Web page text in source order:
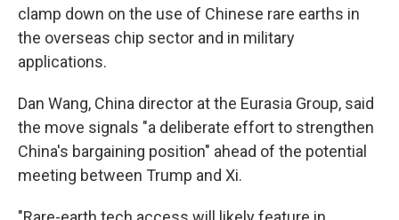
clamp down on the use of Chinese rare earths in
the overseas chip sector and in military
applications.
Dan Wang, China director at the Eurasia Group, said
the move signals "a deliberate effort to strengthen
China's bargaining position" ahead of the potential
meeting between Trump and Xi.